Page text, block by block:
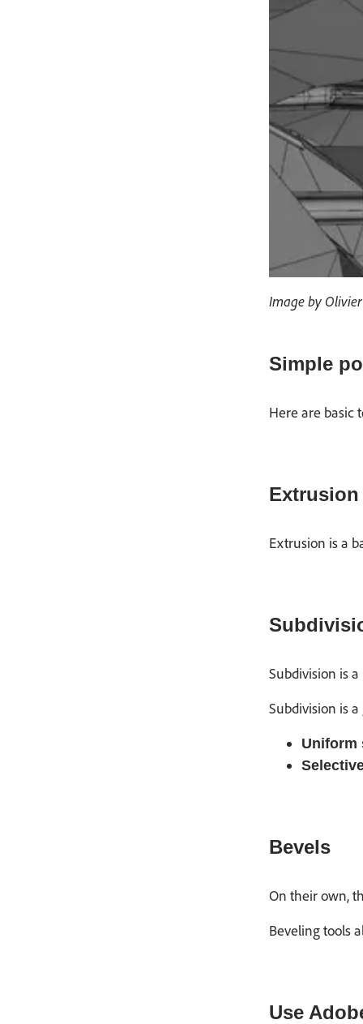
Image by
Simple
Here are basic
Extrusion
Extrusion is a
Subdivision is
Subdivision is
Uniform
Bevels
On their own,
Beveling tools
Use